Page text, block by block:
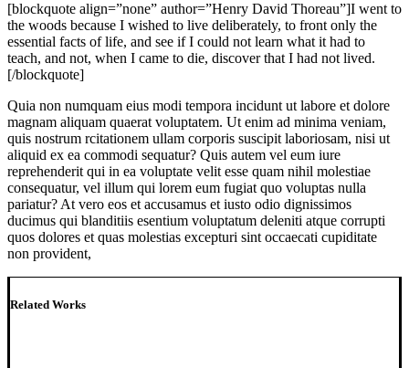
[blockquote align=”none” author=”Henry David Thoreau”]I went to
the woods because I wished to live deliberately, to front only the
essential facts of life, and see if I could not learn what it had to
teach, and not, when I came to die, discover that I had not lived.
[/blockquote]
Quia non numquam eius modi tempora incidunt ut labore et dolore
magnam aliquam quaerat voluptatem. Ut enim ad minima veniam,
quis nostrum rcitationem ullam corporis suscipit laboriosam, nisi ut
aliquid ex ea commodi sequatur? Quis autem vel eum iure
reprehenderit qui in ea voluptate velit esse quam nihil molestiae
consequatur, vel illum qui lorem eum fugiat quo voluptas nulla
pariatur? At vero eos et accusamus et iusto odio dignissimos
ducimus qui blanditiis esentium voluptatum deleniti atque corrupti
quos dolores et quas molestias excepturi sint occaecati cupiditate
non provident,
Related Works